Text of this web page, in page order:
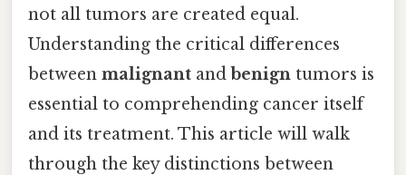
not all tumors are created equal.
Understanding the critical differences
between malignant and benign tumors is
essential to comprehending cancer itself
and its treatment. This article will walk
through the key distinctions between